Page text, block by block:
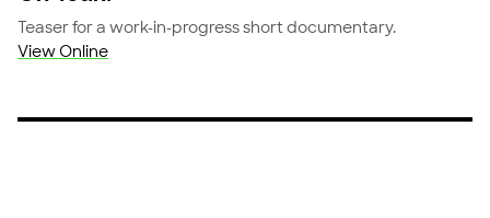
Teaser for a work-in-progress short documentary.
View Online